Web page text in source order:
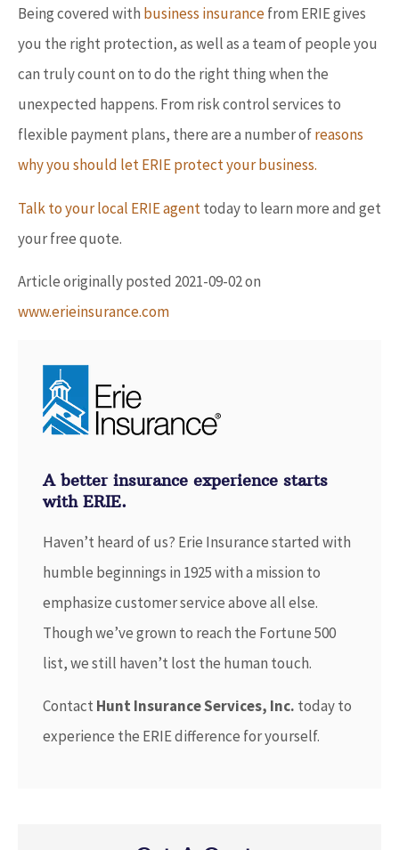
Being covered with business insurancefrom ERIE gives
you the right protection, as well as a team of people you
can truly count on to do the right thing when the
unexpected happens. From risk control services to
flexible payment plans, there are a number ofreasons
why you should let ERIE protect your business.
Talk to your local ERIE agenttoday to learn more and get
your free quote.
Article originally posted 2021-09-02on
www.erieinsurance.com
A better insurance experience starts
with ERIE.
Haven’t heard of us? Erie Insurance started with
humble beginnings in 1925 with a mission to
emphasize customer service above all else.
Though we’ve grown to reach the Fortune 500
list, we still haven’t lost the human touch.
Contact Hunt Insurance Services, Inc. today to
experience the ERIE difference for yourself.